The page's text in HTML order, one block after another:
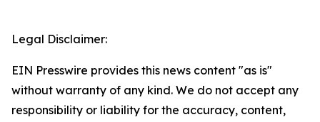
Legal Disclaimer:
EIN Presswire provides this news content "as is"
without warranty of any kind. We do not accept any
responsibility or liability for the accuracy, content,